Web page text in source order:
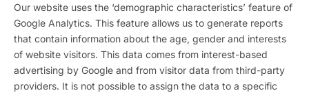
Our website uses the ‘demographic characteristics’ feature of
Google Analytics. This feature allows us to generate reports
that contain information about the age, gender and interests
of website visitors. This data comes from interest-based
advertising by Google and from visitor data from third-party
providers. It is not possible to assign the data to a specific